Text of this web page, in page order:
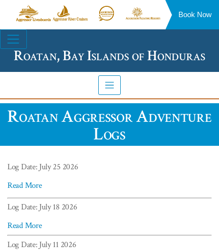
Aggressor
Liveaboards™
Aggressor
River
Aggressor
Safari
Aggressor
Floating
Book Now
Roatan, Bay Islands of Honduras
Roatan Aggressor Adventure
Logs
Log Date: July 25 2026
Read More
Log Date: July 18 2026
Read More
Log Date: July 11 2026